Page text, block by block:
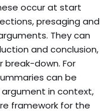
occur at start
presaging and
They can
and conclusion,
break-down. For
can be
in context,
framework for the